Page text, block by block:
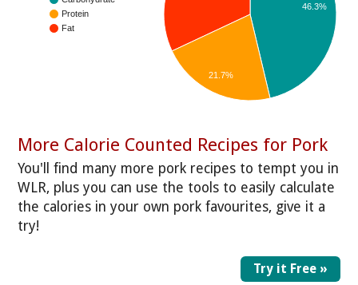
Protein
Fat
46.3%
21.7%
More Calorie Counted Recipes for Pork
You'll find many more pork recipes to tempt you in
WLR, plus you can use the tools to easily calculate
the calories in your own pork favourites, give it a
try!
Try it Free »